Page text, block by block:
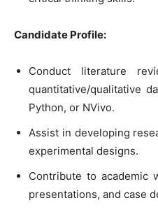
Candidate Profile:
Conduct literature
quantitative/qualitative
Python, or NVivo.
Assist in developing
experimental designs.
Contribute to academic
presentations, and case